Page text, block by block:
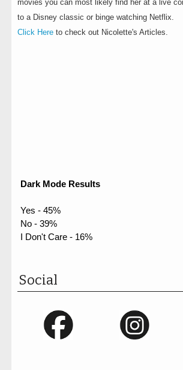
movies you can most likely find her at a live
to a Disney classic or binge watching Netflix.
Click Here to check out Nicolette's Articles.
Dark Mode Results
Yes - 45%
No - 39%
I Don't Care - 16%
Social